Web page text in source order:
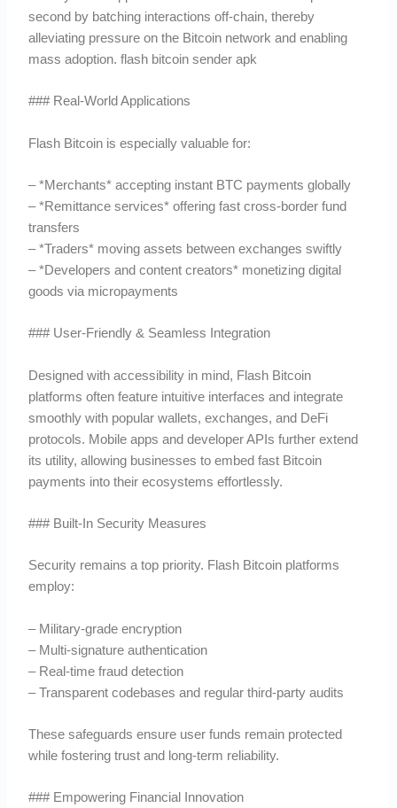
second by batching interactions off-chain, thereby
alleviating pressure on the Bitcoin network and enabling
mass adoption. flash bitcoin sender apk
### Real-World Applications
Flash Bitcoin is especially valuable for:
– *Merchants* accepting instant BTC payments globally
– *Remittance services* offering fast cross-border fund
transfers
– *Traders* moving assets between exchanges swiftly
– *Developers and content creators* monetizing digital
goods via micropayments
### User-Friendly & Seamless Integration
Designed with accessibility in mind, Flash Bitcoin
platforms often feature intuitive interfaces and integrate
smoothly with popular wallets, exchanges, and DeFi
protocols. Mobile apps and developer APIs further extend
its utility, allowing businesses to embed fast Bitcoin
payments into their ecosystems effortlessly.
### Built-In Security Measures
Security remains a top priority. Flash Bitcoin platforms
employ:
– Military-grade encryption
– Multi-signature authentication
– Real-time fraud detection
– Transparent codebases and regular third-party audits
These safeguards ensure user funds remain protected
while fostering trust and long-term reliability.
### Empowering Financial Innovation